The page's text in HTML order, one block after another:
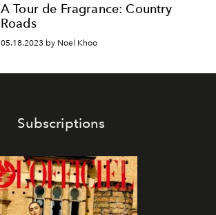
A Tour de Fragrance: Country
Roads
05.18.2023 by Noel Khoo
Subscriptions